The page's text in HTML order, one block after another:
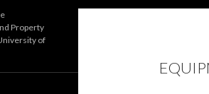
Property
of